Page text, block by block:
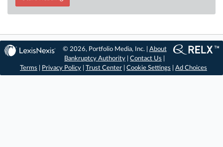
© 2026, Portfolio Media, Inc. | About
Bankruptcy Authority |Contact Us
Terms
Privacy Policy Trust Center Cookie Settings Ad Choices